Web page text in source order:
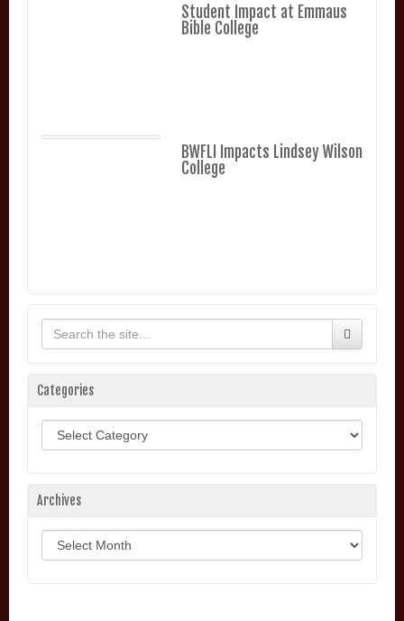
Student Impact at Emmaus
Bible College
BWFLI Impacts Lindsey Wilson
College
Categories
Archives